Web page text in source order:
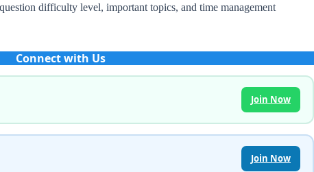
difficulty level, important topics, and time management
Connect with Us
Join Now
Join Now